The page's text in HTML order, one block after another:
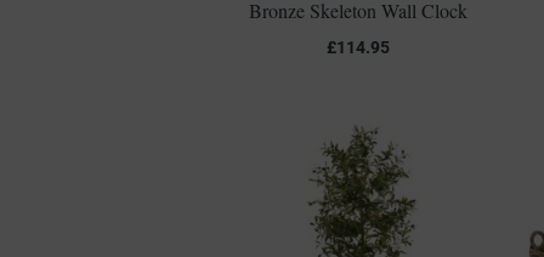
Bronze Skeleton Wall Clock
£114.95